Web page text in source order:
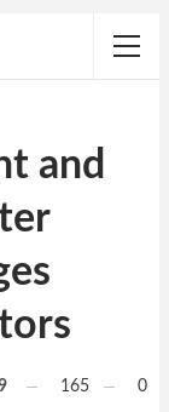
and
165 0